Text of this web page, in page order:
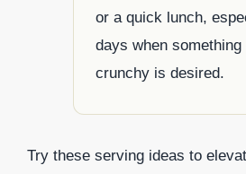
or a quick lunch,
days when something
crunchy is desired.
Try these serving ideas to